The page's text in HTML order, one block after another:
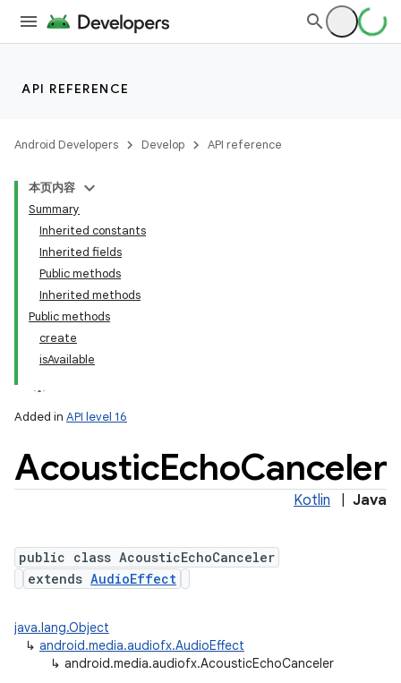
API REFERENCE
Android Developers Develop API reference
本页内容
Summary
Inherited constants
Inherited fields
Public methods
Inherited methods
Public methods
create
isAvailable
Added in API level 16
AcousticEchoCanceler
Kotlin Java
public class AcousticEchoCanceler
extends AudioEffect
java.lang.Object
↳ android.media.audiofx.AudioEffect
↳ android.media.audiofx.AcousticEchoCanceler